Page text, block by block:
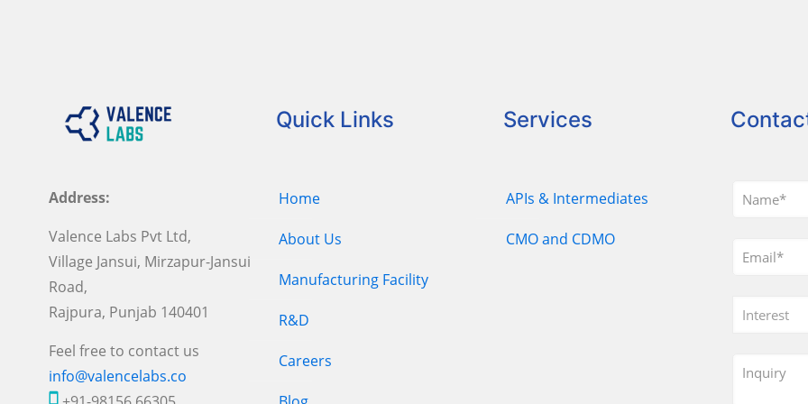
Address:
Valence Labs Pvt Ltd,
Village Jansui, Mirzapur-Jansui
Road,
Rajpura, Punjab 140401
Feel free to contact us
info@valencelabs.co
Quick Links
Home
About Us
Manufacturing Facility
R&D
Careers
Services
APIs & Intermediates
CMO and CDMO